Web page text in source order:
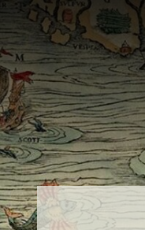
Skip
to
content